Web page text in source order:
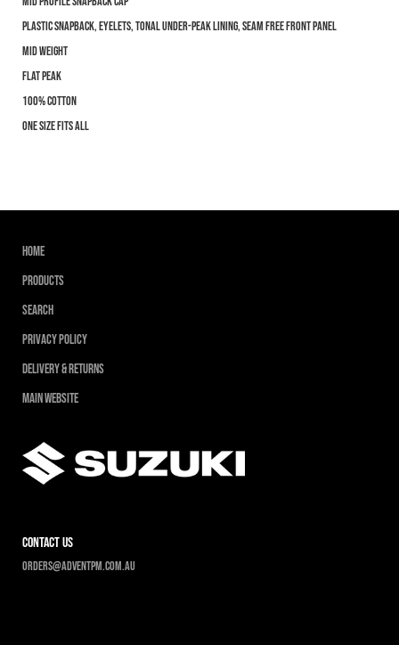
Notify me when this product is available:
Plastic snapback, eyelets, tonal under-peak lining, seam free front panel
Mid weight
Flat Peak
100% cotton
One size fits all
Home
Products
Search
Privacy Policy
Delivery & Returns
Main Website
contact us
Orders@adventpm.com.au